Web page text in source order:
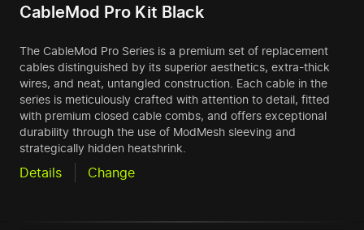
CableMod Pro Kit Black
The CableMod Pro Series is a premium set of replacement
cables distinguished by its superior aesthetics, extra-thick
wires, and neat, untangled construction. Each cable in the
series is meticulously crafted with attention to detail, fitted
with premium closed cable combs, and offers exceptional
durability through the use of ModMesh sleeving and
strategically hidden heatshrink.
Details Change